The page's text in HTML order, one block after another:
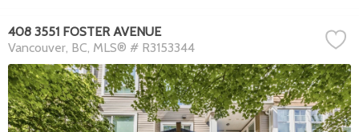
408 3551 FOSTER AVENUE
Vancouver BC MLS® # R3153344